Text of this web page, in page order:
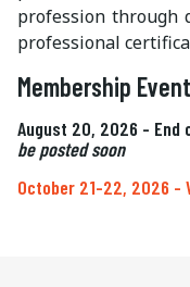
profession through
professional
Membership
August 20, 2026 - End
be posted soon
October 21-22, 2026 -